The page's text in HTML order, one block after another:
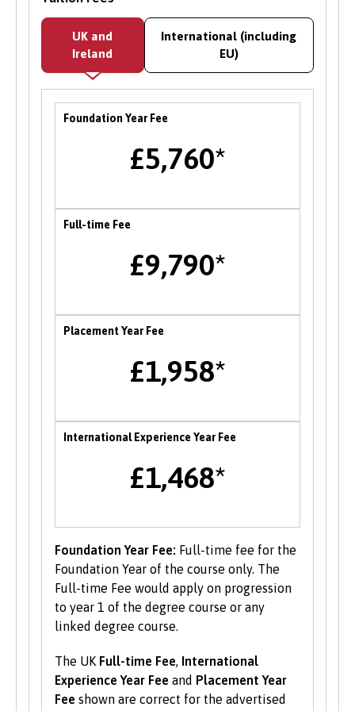
Bangor University runs an internship scheme
offering paid work within the University’s
academic and service departments on a range
of graduate level projects. Opportunities with
employers and partner organisations are also
advertised on the CareerConnect platform, and
facing barriers to employability to support you
Careers Fairs
careers fair in the Autumn each year where
well as attend a range of career talks with
also opportunities to attend themed careers
events throughout the year.
of Bangor University with a range of services to
help develop their enterprise skills or to
including one to one mentoring, workshops and
funding opportunities.
Student Volunteering
Volunteering is valuable experience and
improves your skills and employability. Find out
more about volunteering opportunities on the
Students’ Union’s website .
UK and
Ireland
International (including
EU)
Foundation Year Fee
£5,760*
Full-time Fee
£9,790*
Placement Year Fee
£1,958*
International Experience Year Fee
£1,468*
Foundation Year Fee: Full-time fee for the
Foundation Year of the course only. The
Full-time Fee would apply on progression
to year 1 of the degree course or any
linked degree course.
The UK Full-time Fee International
Experience Year Fee and Placement Year
Fee shown are correct for the advertised